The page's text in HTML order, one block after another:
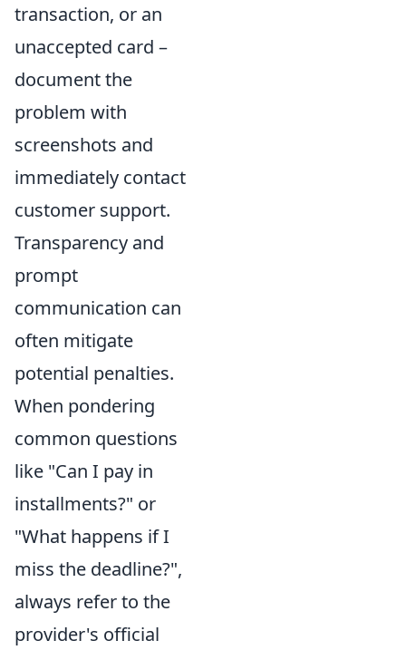
transaction, or an
unaccepted card –
document the
problem with
screenshots and
immediately contact
customer support.
Transparency and
prompt
communication can
often mitigate
potential penalties.
When pondering
common questions
like "Can I pay in
installments?" or
"What happens if I
miss the deadline?",
always refer to the
provider's official